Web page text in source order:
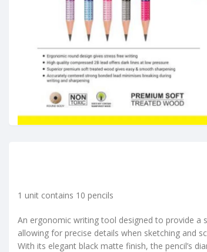
1 unit contains 10 pencils
An ergonomic writing tool designed to provide a
allowing for precise details when sketching and
With its elegant black matte finish, the pencil’s